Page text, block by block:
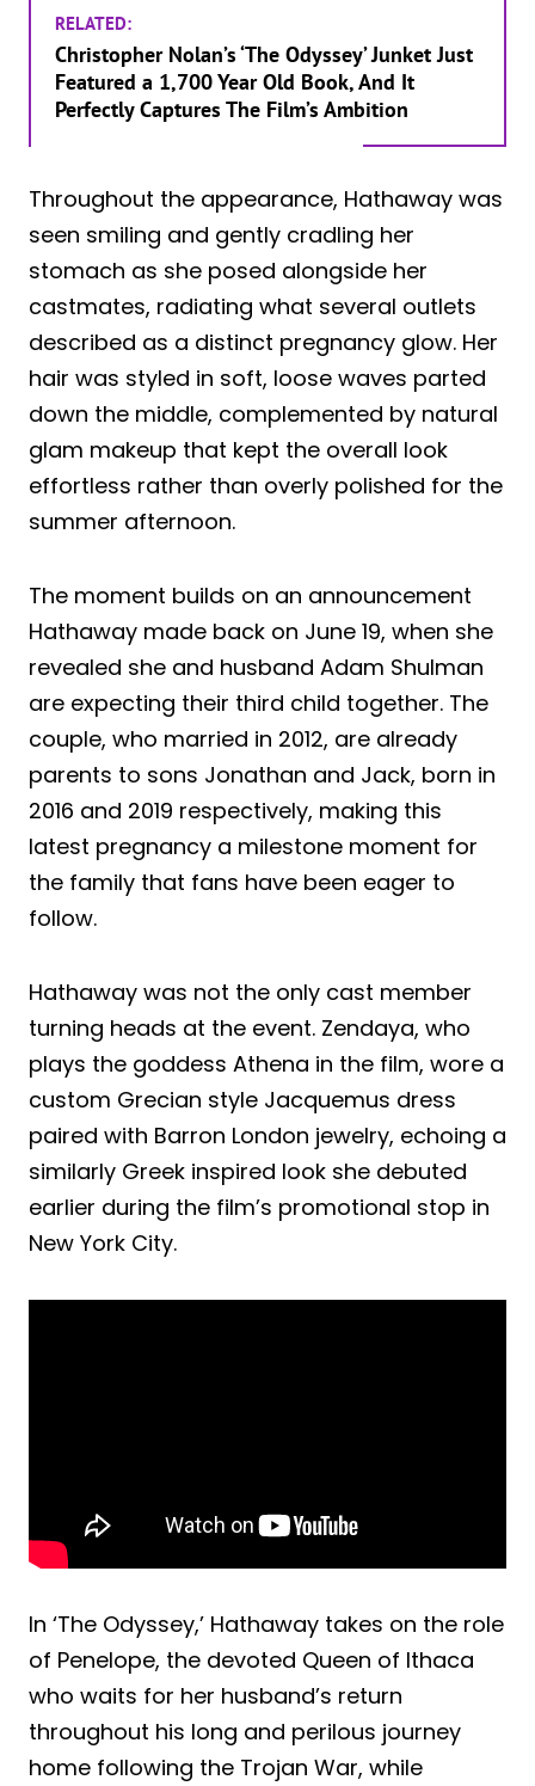
RELATED:
Christopher Nolan’s ‘The Odyssey’ Junket Just
Featured a 1,700 Year Old Book, And It
Perfectly Captures The Film’s Ambition
Throughout the appearance, Hathaway was
seen smiling and gently cradling her
stomach as she posed alongside her
castmates, radiating what several outlets
described as a distinct pregnancy glow. Her
hair was styled in soft, loose waves parted
down the middle, complemented by natural
glam makeup that kept the overall look
effortless rather than overly polished for the
summer afternoon.
The moment builds on an announcement
Hathaway made back on June 19, when she
revealed she and husband Adam Shulman
are expecting their third child together. The
couple, who married in 2012, are already
parents to sons Jonathan and Jack, born in
2016 and 2019 respectively, making this
latest pregnancy a milestone moment for
the family that fans have been eager to
follow.
Hathaway was not the only cast member
turning heads at the event. Zendaya, who
plays the goddess Athena in the film, wore a
custom Grecian style Jacquemus dress
paired with Barron London jewelry, echoing a
similarly Greek inspired look she debuted
earlier during the film’s promotional stop in
New York City.
In ‘The Odyssey,’ Hathaway takes on the role
of Penelope, the devoted Queen of Ithaca
who waits for her husband’s return
throughout his long and perilous journey
home following the Trojan War, while